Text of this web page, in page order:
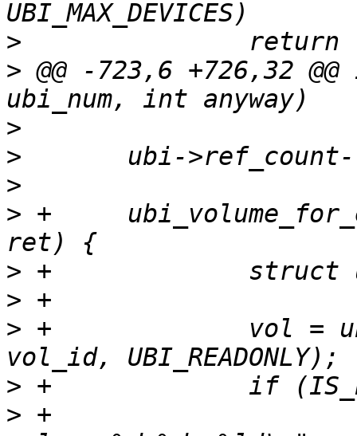
>
> @@ -723,6 +726,32
>
>
>
> +	ubi_volume_for_each(ubi_num, ubi, vol_id,
>
>
> +		vol = ubi_open_volume(ubi_num,
>
> +			pr_err("Failed to open ubi